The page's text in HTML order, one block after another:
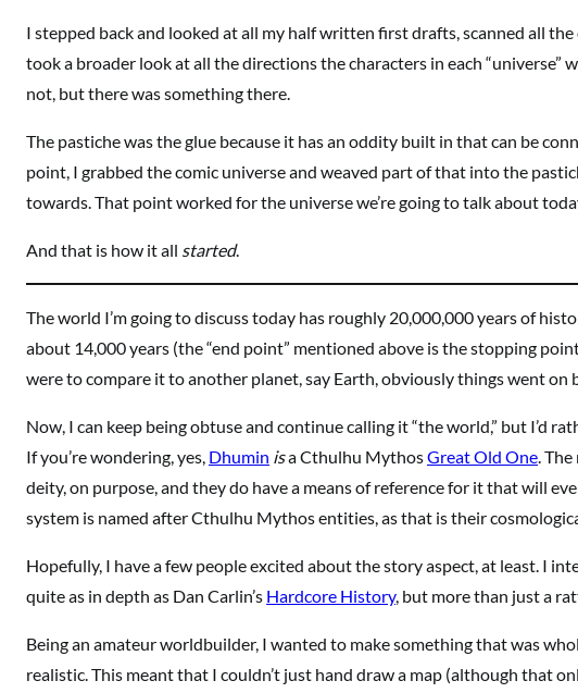
I stepped back and looked at all my half written first drafts, scanned all
took a broader look at all the directions the characters in each
not, but there was something there.
The pastiche was the glue because it has an oddity built in that can be
point, I grabbed the comic universe and weaved part of that into the
towards. That point worked for the universe we’re going to talk about
And that is how it all started.
The world I’m going to discuss today has roughly 20,000,000 years of
about 14,000 years (the “end point” mentioned above is the stopping
were to compare it to another planet, say Earth, obviously things went on
Now, I can keep being obtuse and continue calling it “the world,” but I’d
If you’re wondering, yes, Dhumin isa Cthulhu MythosGreat Old One.
deity, on purpose, and they do have a means of reference for it that will
system is named after Cthulhu Mythos entities, as that is their
Hopefully, I have a few people excited about the story aspect, at least. I
quite as in depth as Dan Carlin’s Hardcore History, but more than just a
Being an amateur worldbuilder, I wanted to make something that was
realistic. This meant that I couldn’t just hand draw a map (although that